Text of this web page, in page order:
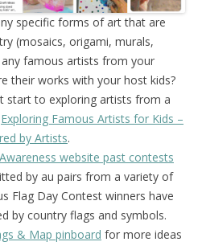
specific forms of art that are
(mosaics, origami, murals,
famous artists from your
their works with your host kids?
start to exploring artists from a
Exploring Famous Artists for Kids –
by Artists.
website past contests
by au pairs from a variety of
Flag Day Contest winners have
by country flags and symbols.
& Map pinboard for more ideas